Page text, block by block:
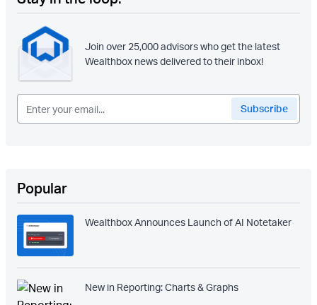
Join over 25,000 advisors who get the latest
Wealthbox news delivered to their inbox!
Popular
Wealthbox Announces Launch of AI Notetaker
New in Reporting: Charts & Graphs